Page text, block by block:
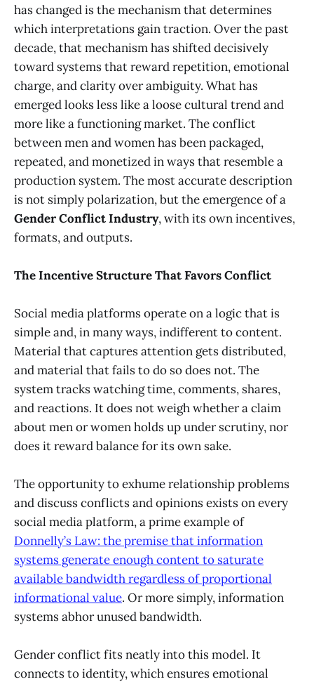
has changed is the mechanism that determines
which interpretations gain traction. Over the past
decade, that mechanism has shifted decisively
toward systems that reward repetition, emotional
charge, and clarity over ambiguity. What has
emerged looks less like a loose cultural trend and
more like a functioning market. The conflict
between men and women has been packaged,
repeated, and monetized in ways that resemble a
production system. The most accurate description
is not simply polarization, but the emergence of a
Gender Conflict Industry, with its own incentives,
formats, and outputs.
The Incentive Structure That Favors Conflict
Social media platforms operate on a logic that is
simple and, in many ways, indifferent to content.
Material that captures attention gets distributed,
and material that fails to do so does not. The
system tracks watching time, comments, shares,
and reactions. It does not weigh whether a claim
about men or women holds up under scrutiny, nor
does it reward balance for its own sake.
The opportunity to exhume relationship problems
and discuss conflicts and opinions exists on every
social media platform, a prime example of
Donnelly’s Law: the premise that information
systems generate enough content to saturate
available bandwidth regardless of proportional
informational value. Or more simply, information
systems abhor unused bandwidth.
Gender conflict fits neatly into this model. It
connects to identity, which ensures emotional